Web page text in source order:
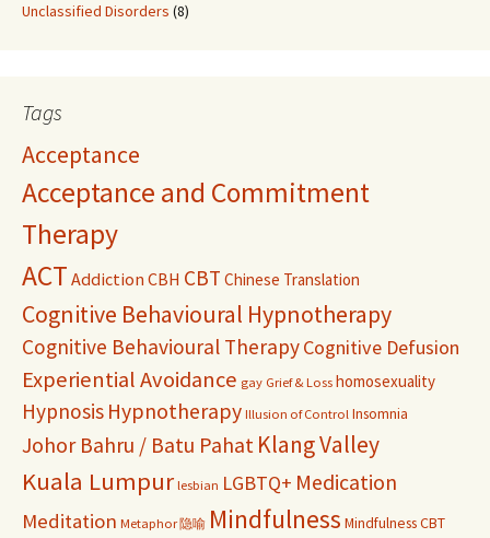
Unclassified Disorders (8)
Tags
Acceptance
Acceptance and Commitment
Therapy
ACT Addiction CBH CBT Chinese Translation
Cognitive Behavioural Hypnotherapy
Cognitive Behavioural TherapyCognitive Defusion
Experiential Avoidance gay Grief & Loss homosexuality
Hypnosis Hypnotherapy Illusion of Control Insomnia
Johor Bahru / Batu Pahat Klang Valley
Kuala Lumpur lesbian LGBTQ+ Medication
Meditation Metaphor 隐喻 Mindfulness Mindfulness CBT